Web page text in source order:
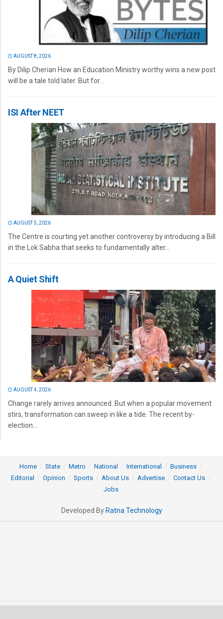
AUGUST 8, 2026
By Dilip Cherian How an Education Ministry worthy wins a new post
will be a tale told later. But for...
ISI After NEET
AUGUST 5, 2026
The Centre is courting yet another controversy by introducing a Bill
in the Lok Sabha that seeks to fundamentally alter...
A Quiet Shift
AUGUST 4, 2026
Change rarely arrives announced. But when a popular movement
stirs, transformation can sweep in like a tide. The recent by-
election...
Home State Metro National International
Business
Editorial
Opinion Sports About Us Advertise
Contact Us
Jobs
Developed By Ratna Technology